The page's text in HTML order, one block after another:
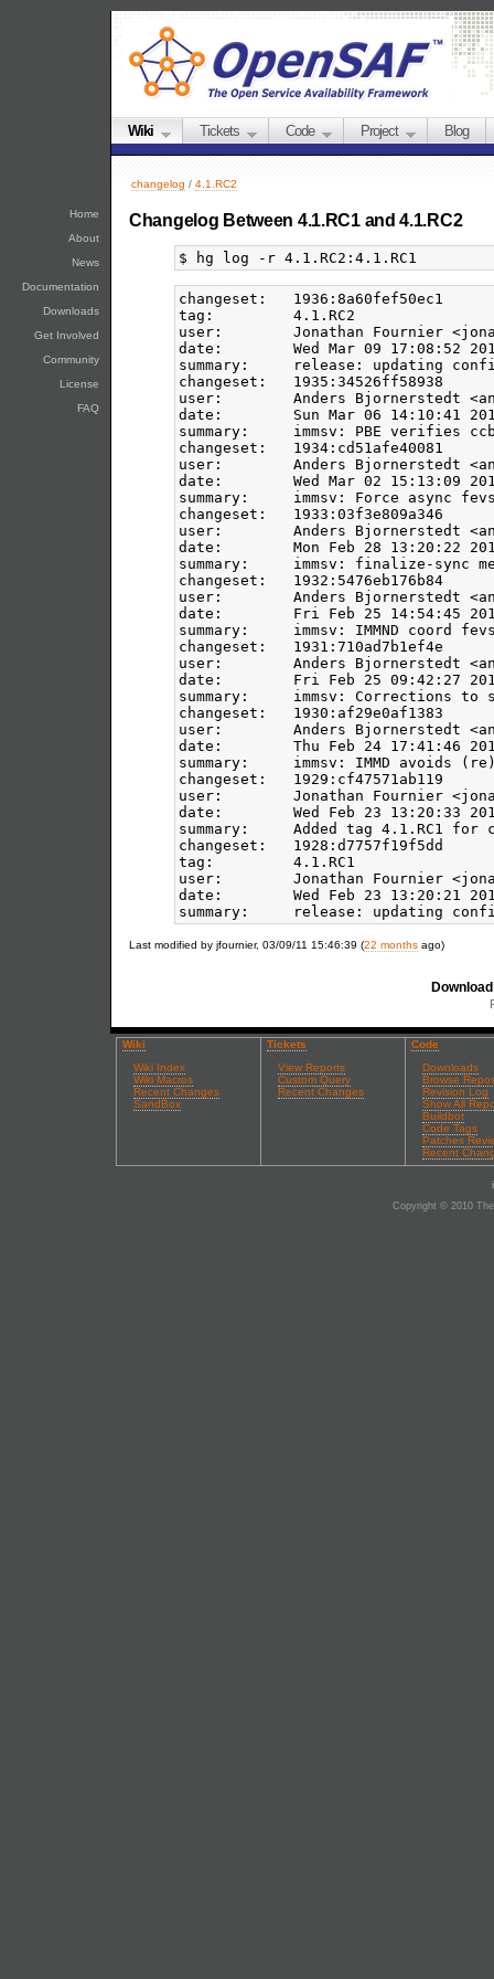
Home
About
News
Documentation
Downloads
Get Involved
Community
License
FAQ
Wiki Tickets Code Project Blog
changelog / 4.1.RC2
Changelog Between 4.1.RC1 and 4.1.RC2
changeset:   1936:8a60fef50ec1
tag:         4.1.RC2
user:        Jonathan Fournier
date:        Wed Mar 09 17:08:52
summary:     release: updating
changeset:   1935:34526ff58938
user:        Anders Bjornerstedt
date:        Sun Mar 06 14:10:41
summary:     immsv: PBE verifies
changeset:   1934:cd51afe40081
user:        Anders Bjornerstedt
date:        Wed Mar 02 15:13:09
summary:     immsv: Force async
changeset:   1933:03f3e809a346
user:        Anders Bjornerstedt
date:        Mon Feb 28 13:20:22
summary:     immsv: finalize-sync
changeset:   1932:5476eb176b84
user:        Anders Bjornerstedt
date:        Fri Feb 25 14:54:45
summary:     immsv: IMMND coord
changeset:   1931:710ad7b1ef4e
user:        Anders Bjornerstedt
date:        Fri Feb 25 09:42:27
summary:     immsv: Corrections to
changeset:   1930:af29e0af1383
user:        Anders Bjornerstedt
date:        Thu Feb 24 17:41:46
summary:     immsv: IMMD avoids
changeset:   1929:cf47571ab119
user:        Jonathan Fournier
date:        Wed Feb 23 13:20:33
summary:     Added tag 4.1.RC1 for
changeset:   1928:d7757f19f5dd
tag:         4.1.RC1
user:        Jonathan Fournier
date:        Wed Feb 23 13:20:21
Last modified by jfournier, 03/09/11 15:46:39 (22 months ago)
Wiki
Wiki Index
Wiki Macros
Recent Changes
SandBox
Tickets
View Reports
Custom Query
Recent Changes
Code
Downloads
Browse
Revision Log
Show All
Buildbot
Code Tags
Patches
Recent
Copyright © 2010